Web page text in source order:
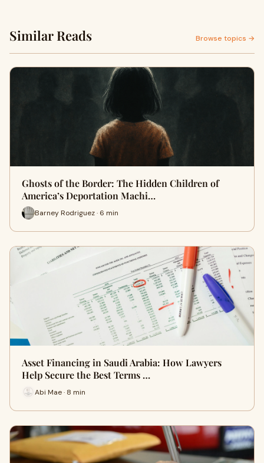
Similar Reads Browse topics →
Ghosts of the Border: The Hidden Children of
America’s Deportation Machi…
Barney Rodriguez · 6 min
Asset Financing in Saudi Arabia: How Lawyers
Help Secure the Best Terms …
Abi Mae · 8 min